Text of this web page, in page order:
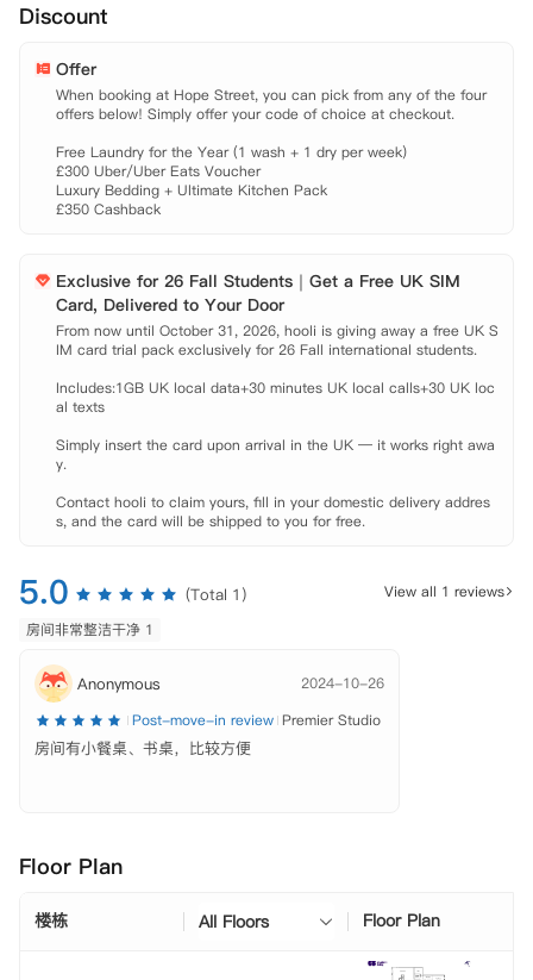
套房可选择。所有房间都是超现代板式设计，拥有齐全的家具，学习区，
备有液晶电视。
【地理位置】
University of Liverpool: 步行约七分钟。
Liverpool John Moores University: 公交约十七分钟。
公交站: 步行约一分钟。
Liverpool Central火车站: 步行约九分钟。
家具、
水费、
电费、
燃气费、
网费、
Discount
Offer
When booking at Hope Street, you can pick from any of the four
offers below! Simply offer your code of choice at checkout.
Free Laundry for the Year (1 wash + 1 dry per week)
£300 Uber/Uber Eats Voucher
Luxury Bedding + Ultimate Kitchen Pack
£350 Cashback
Exclusive for 26 Fall Students｜Get a Free UK SIM
Card, Delivered to Your Door
From now until October 31, 2026, hooli is giving away a free UK S
IM card trial pack exclusively for 26 Fall international students.
Includes:1GB UK local data+30 minutes UK local calls+30 UK loc
al texts
Simply insert the card upon arrival in the UK — it works right awa
y.
Contact hooli to claim yours, fill in your domestic delivery addres
s, and the card will be shipped to you for free.
5.0 (Total 1)
View all 1 reviews
房间非常整洁干净 1
Anonymous
2024-10-26
Post-move-in review Premier Studio
房间有小餐桌、书桌，比较方便
Floor Plan
楼栋 All Floors Floor Plan